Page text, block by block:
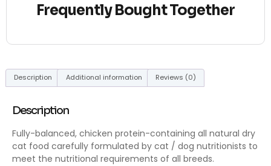
Frequently Bought Together
Description Additional information Reviews (0)
Description
Fully-balanced, chicken protein-containing all natural dry
cat food carefully formulated by cat / dog nutritionists to
meet the nutritional requirements of all breeds.